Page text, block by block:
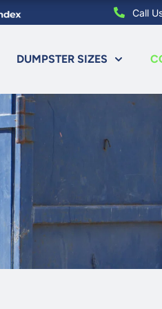
Call
DUMPSTER SIZES